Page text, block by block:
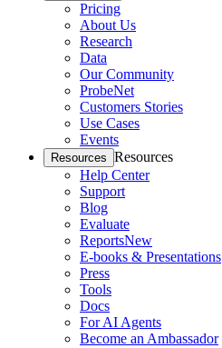
Pricing
About Us
Research
Data
Our Community
ProbeNet
Customers Stories
Use Cases
Events
Resources Resources
Help Center
Support
Blog
Evaluate
ReportsNew
E-books & Presentations
Press
Tools
Docs
For AI Agents
Become an Ambassador